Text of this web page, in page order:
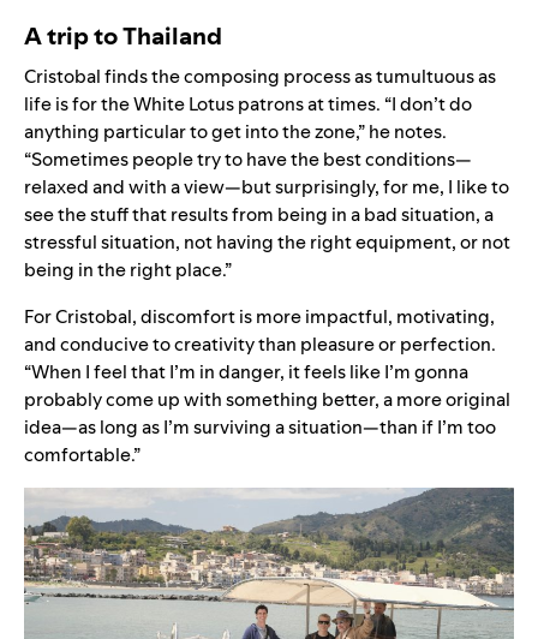
A trip to Thailand
Cristobal finds the composing process as tumultuous as
life is for the White Lotus patrons at times. “I don’t do
anything particular to get into the zone,” he notes.
“Sometimes people try to have the best conditions—
relaxed and with a view—but surprisingly, for me, I like to
see the stuff that results from being in a bad situation, a
stressful situation, not having the right equipment, or not
being in the right place.”
For Cristobal, discomfort is more impactful, motivating,
and conducive to creativity than pleasure or perfection.
“When I feel that I’m in danger, it feels like I’m gonna
probably come up with something better, a more original
idea—as long as I’m surviving a situation—than if I’m too
comfortable.”